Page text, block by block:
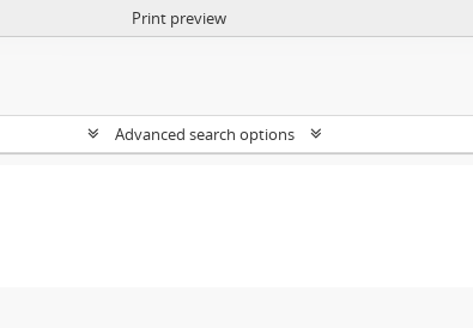
Print preview
Advanced search options